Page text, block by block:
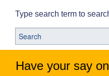
Type search term to
Have your say